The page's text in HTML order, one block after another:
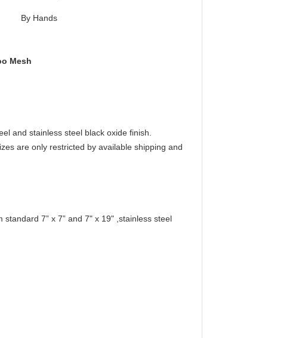
By Hands
Mesh
and stainless steel black oxide finish.
are only restricted by available shipping and
7” x 7” and 7" x 19" ,stainless steel